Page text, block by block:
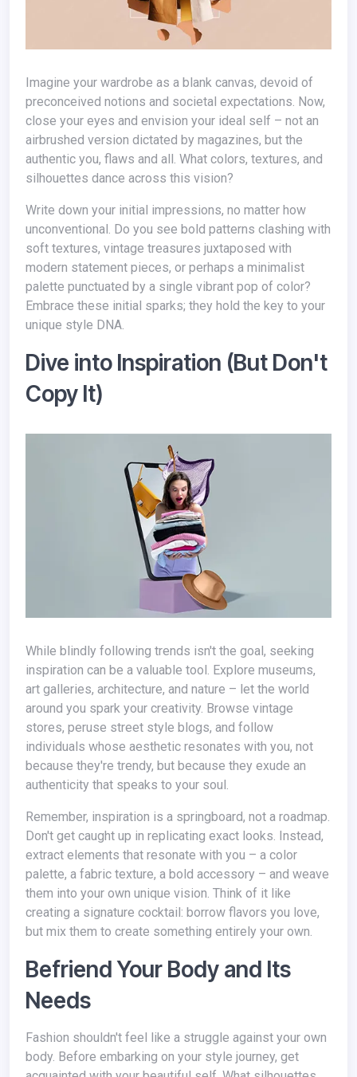
Imagine your wardrobe as a blank canvas, devoid of
preconceived notions and societal expectations. Now,
close your eyes and envision your ideal self – not an
airbrushed version dictated by magazines, but the
authentic you, flaws and all. What colors, textures, and
silhouettes dance across this vision?
Write down your initial impressions, no matter how
unconventional. Do you see bold patterns clashing with
soft textures, vintage treasures juxtaposed with
modern statement pieces, or perhaps a minimalist
palette punctuated by a single vibrant pop of color?
Embrace these initial sparks; they hold the key to your
unique style DNA.
Dive into Inspiration (But Don't
Copy It)
While blindly following trends isn't the goal, seeking
inspiration can be a valuable tool. Explore museums,
art galleries, architecture, and nature – let the world
around you spark your creativity. Browse vintage
stores, peruse street style blogs, and follow
individuals whose aesthetic resonates with you, not
because they're trendy, but because they exude an
authenticity that speaks to your soul.
Remember, inspiration is a springboard, not a roadmap.
Don't get caught up in replicating exact looks. Instead,
extract elements that resonate with you – a color
palette, a fabric texture, a bold accessory – and weave
them into your own unique vision. Think of it like
creating a signature cocktail: borrow flavors you love,
but mix them to create something entirely your own.
Befriend Your Body and Its
Needs
Fashion shouldn't feel like a struggle against your own
body. Before embarking on your style journey, get